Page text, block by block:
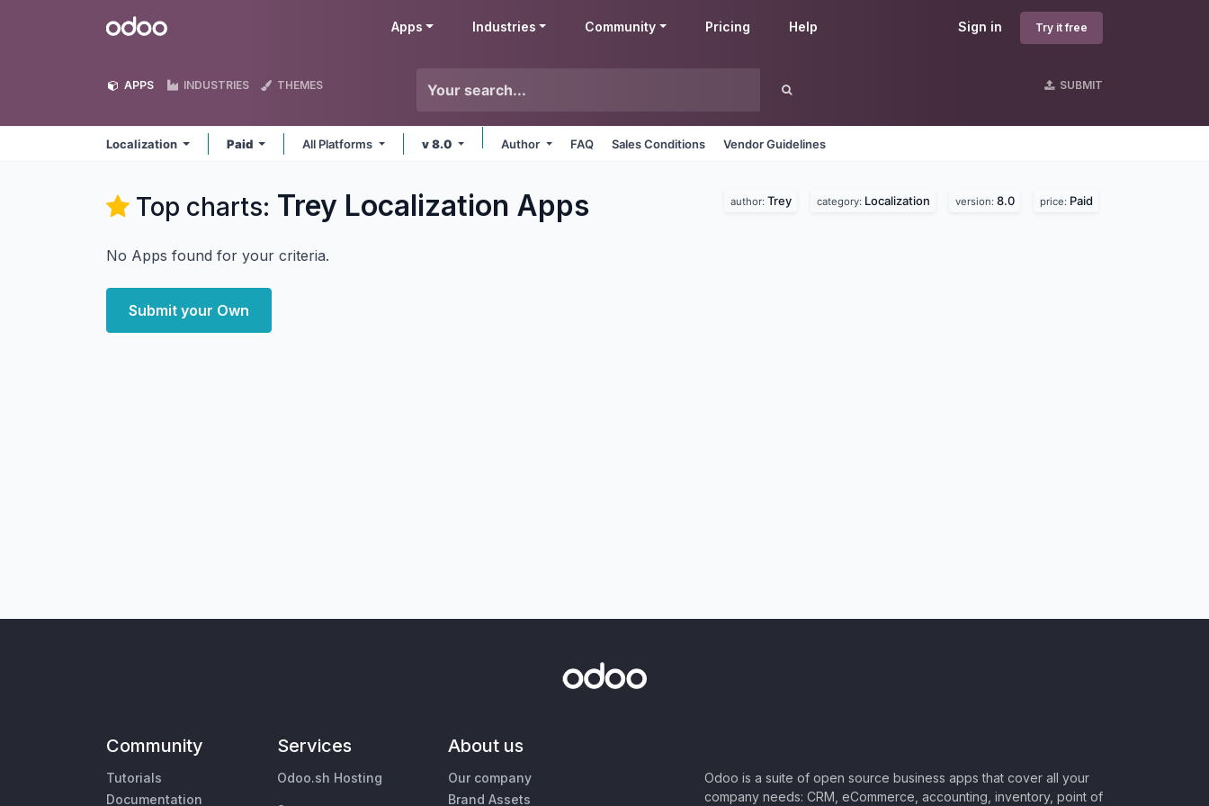
Odoo Sign in Try it free
Apps Industries Community Pricing Help
APPS INDUSTRIES THEMES SUBMIT
Localization Paid All Platforms v 8.0 Author FAQ Sales Conditions Vendor Guidelines
Top charts: Trey Localization Apps author: Trey category: Localization version: 8.0 price: Paid
No Apps found for your criteria.
Submit your Own
Community
Tutorials
Documentation
Services
Odoo.sh Hosting
About us
Our company
Brand Assets
Odoo is a suite of open source business apps that cover all your
company needs: CRM, eCommerce, accounting, inventory, point of